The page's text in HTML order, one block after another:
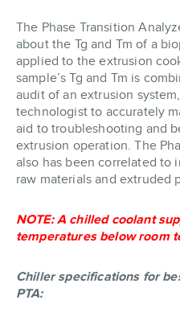
The Phase Transition
about the Tg and Tm of a
applied to the extrusion
sample’s Tg and Tm is
audit of an extrusion
technologist to accurately
aid to troubleshooting and
extrusion operation. The
also has been correlated to
raw materials and extruded
NOTE: A chilled coolant
temperatures below room
Chiller specifications for
PTA: